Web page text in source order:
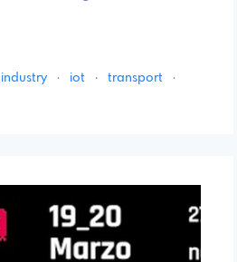
industry · iot · transport
·